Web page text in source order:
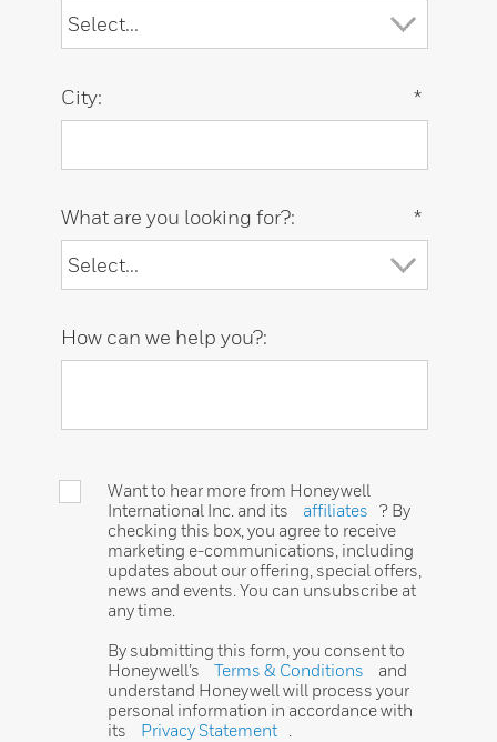
*
City:
*
What are you looking for?:
How can we help you?:
Want to hear more from Honeywell
International Inc. and its
affiliates
? By
checking this box, you agree to receive
marketing e-communications, including
updates about our offering, special offers,
news and events. You can unsubscribe at
any time.
By submitting this form, you consent to
Honeywell’s
Terms & Conditions
and
understand Honeywell will process your
personal information in accordance with
its
Privacy Statement